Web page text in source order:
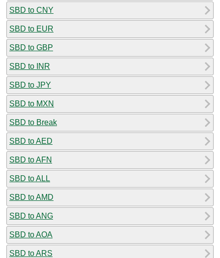
SBD to CNY
SBD to EUR
SBD to GBP
SBD to INR
SBD to JPY
SBD to MXN
SBD to Break
SBD to AED
SBD to AFN
SBD to ALL
SBD to AMD
SBD to ANG
SBD to AOA
SBD to ARS